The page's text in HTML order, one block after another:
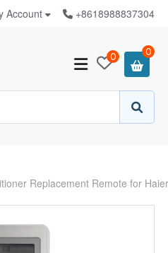
Account +8618988837304
0 0
Replacement Remote for